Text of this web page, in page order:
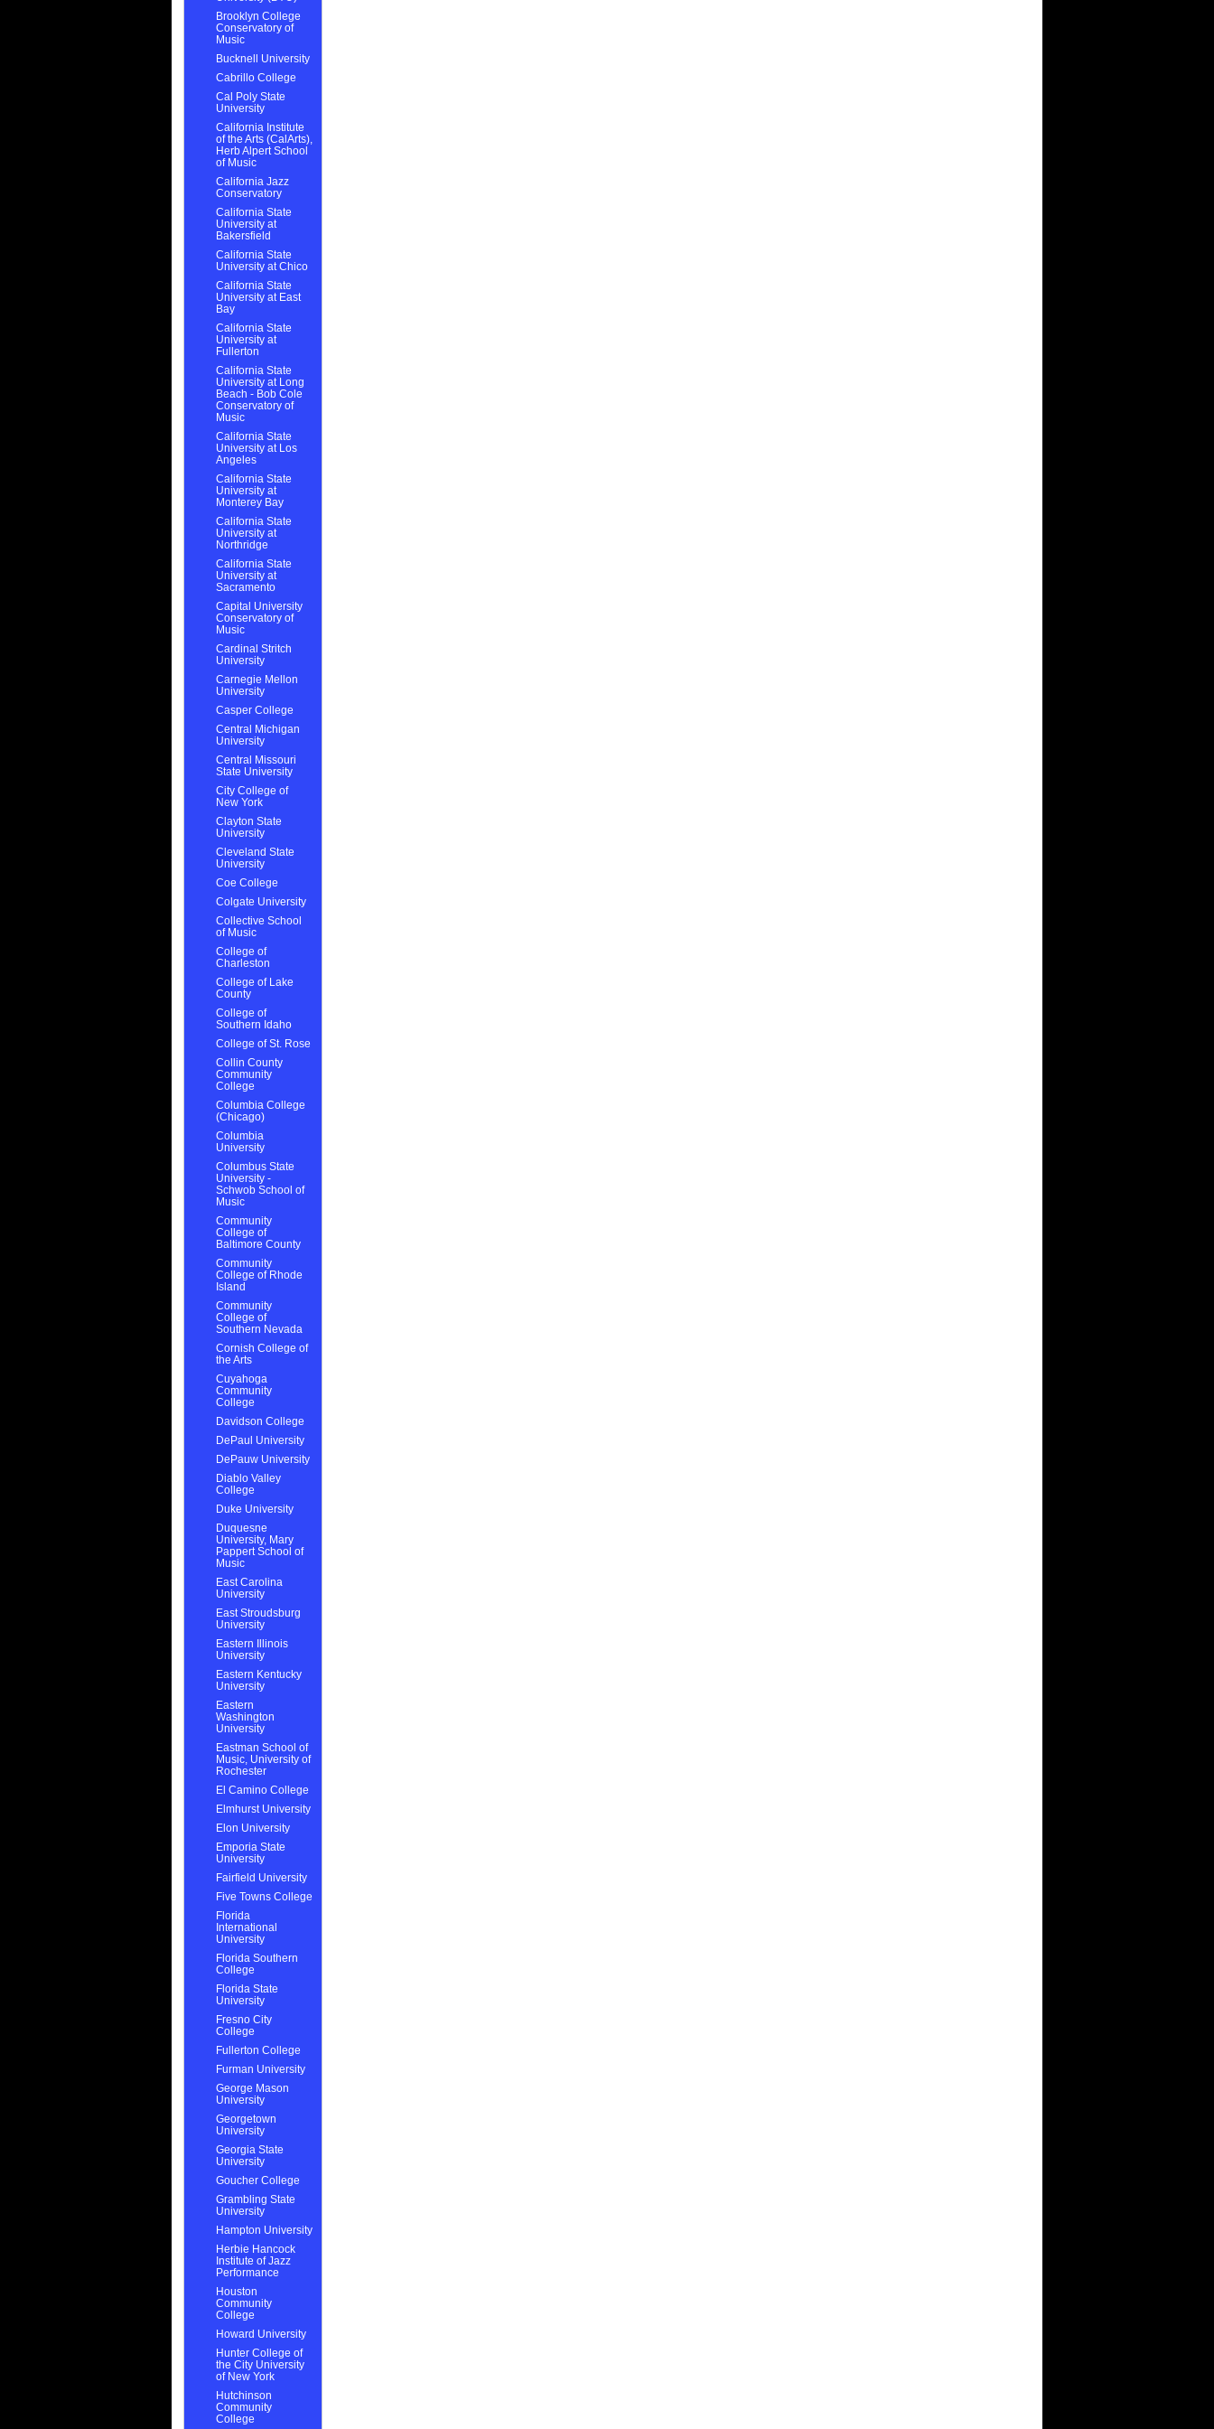
Brooklyn College
Conservatory of
Music
Bucknell University
Cabrillo College
Cal Poly State
University
California Institute
of the Arts (CalArts),
Herb Alpert School
of Music
California Jazz
Conservatory
California State
University at
Bakersfield
California State
University at Chico
California State
University at East
Bay
California State
University at
Fullerton
California State
University at Long
Beach - Bob Cole
Conservatory of
Music
California State
University at Los
Angeles
California State
University at
Monterey Bay
California State
University at
Northridge
California State
University at
Sacramento
Capital University
Conservatory of
Music
Cardinal Stritch
University
Carnegie Mellon
University
Casper College
Central Michigan
University
Central Missouri
State University
City College of
New York
Clayton State
University
Cleveland State
University
Coe College
Colgate University
Collective School
of Music
College of
Charleston
College of Lake
County
College of
Southern Idaho
College of St. Rose
Collin County
Community
College
Columbia College
(Chicago)
Columbia
University
Columbus State
University -
Schwob School of
Music
Community
College of
Baltimore County
Community
College of Rhode
Island
Community
College of
Southern Nevada
Cornish College of
the Arts
Cuyahoga
Community
College
Davidson College
DePaul University
DePauw University
Diablo Valley
College
Duke University
Duquesne
University, Mary
Pappert School of
Music
East Carolina
University
East Stroudsburg
University
Eastern Illinois
University
Eastern Kentucky
University
Eastern
Washington
University
Eastman School of
Music, University of
Rochester
El Camino College
Elmhurst University
Elon University
Emporia State
University
Fairfield University
Five Towns College
Florida
International
University
Florida Southern
College
Florida State
University
Fresno City
College
Fullerton College
Furman University
George Mason
University
Georgetown
University
Georgia State
University
Goucher College
Grambling State
University
Hampton University
Herbie Hancock
Institute of Jazz
Performance
Houston
Community
College
Howard University
Hunter College of
the City University
of New York
Hutchinson
Community
College